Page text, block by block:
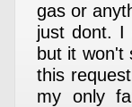
gas or
just dont. I
but it won't
this
my only